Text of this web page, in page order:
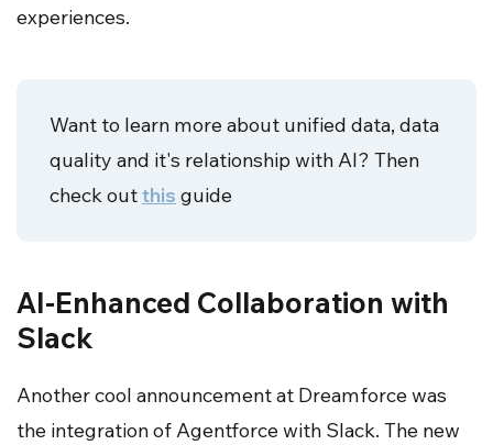
experiences.
Want to learn more about unified data, data
quality and it's relationship with AI? Then
check outthis guide
AI-Enhanced Collaboration with
Slack
Another cool announcement at Dreamforce was
the integration of Agentforce with Slack. The new